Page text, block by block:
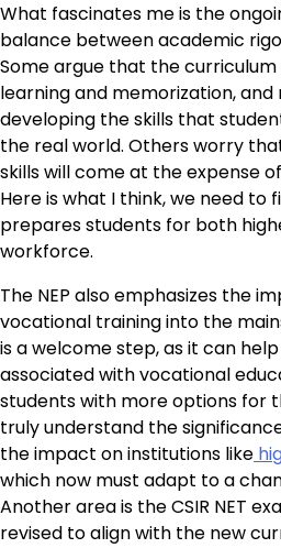
What fascinates me is the
balance between academic
Some argue that the
learning and memorization, and
developing the skills that
the real world. Others worry
skills will come at the expense
Here is what I think, we need to
prepares students for both
workforce.
The NEP also emphasizes the
vocational training into the
is a welcome step, as it can
associated with vocational
students with more options for
truly understand the
the impact on institutions like
which now must adapt to a
Another area is the CSIR NET
revised to align with the new